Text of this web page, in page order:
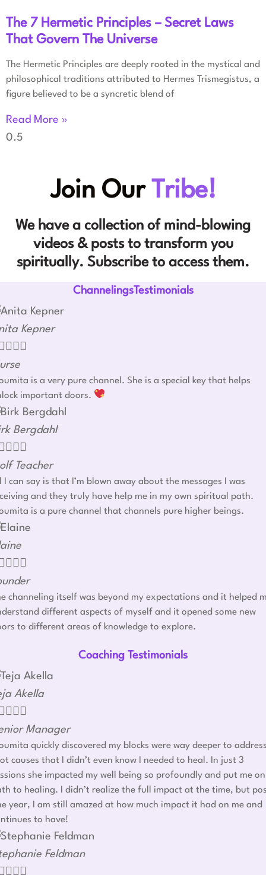
The 7 Hermetic Principles – Secret Laws
That Govern The Universe
The Hermetic Principles are deeply rooted in the mystical and
philosophical traditions attributed to Hermes Trismegistus, a
figure believed to be a syncretic blend of
Read More »
Join Our Tribe!
We have a collection of mind-blowing
videos & posts to transform you
spiritually. Subscribe to access them.
ChannelingsTestimonials
Kepner
is a very pure channel. She is a special key that helps
important doors.
Bergdahl
Teacher
I can say is that I’m blown away about the messages I was
and they truly have help me in my own spiritual path.
is a pure channel that channels pure higher beings.
channeling itself was beyond my expectations and it helped
different aspects of myself and it opened some new
to different areas of knowledge to explore.
Coaching Testimonials
Akella
Manager
quickly discovered my blocks were way deeper to
causes that I didn’t even know I needed to heal. In just 3
she impacted my well being so profoundly and put me
to healing. I didn’t realize the full impact at the time, but
year, I am still amazed at how much impact it had on me and
to have!
Feldman